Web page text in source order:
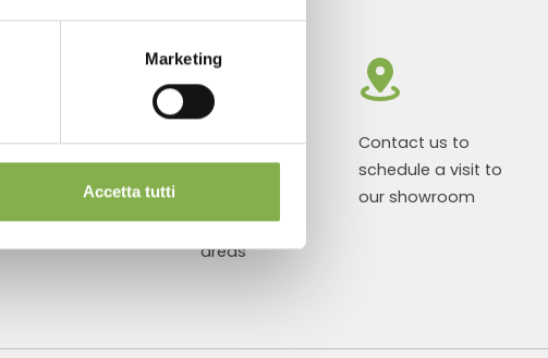
Marketing
Accetta tutti
Products ready
for delivery
Customized
projects for
flower sales
areas
Contact us to
schedule a visit to
our showroom